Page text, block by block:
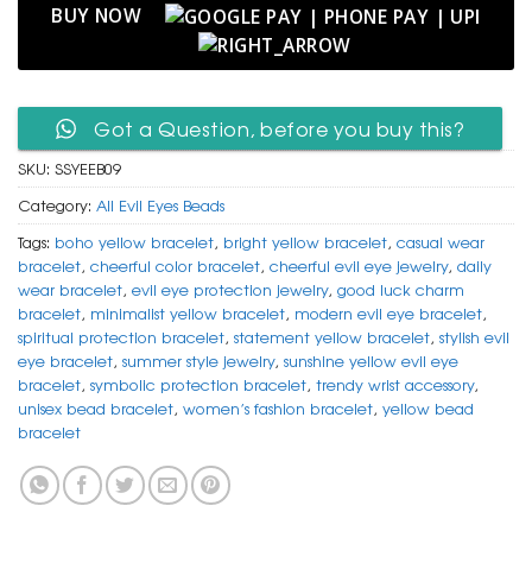
BUY NOW
Got a Question, before you buy this?
SKU: SSYEEB09
Category: All Evil Eyes Beads
Tags: boho yellow bracelet, bright yellow bracelet, casual wear
bracelet, cheerful color bracelet, cheerful evil eye jewelry, daily
wear bracelet, evil eye protection jewelry, good luck charm
bracelet, minimalist yellow bracelet, modern evil eye bracelet,
spiritual protection bracelet, statement yellow bracelet, stylish evil
eye bracelet, summer style jewelry, sunshine yellow evil eye
bracelet, symbolic protection bracelet, trendy wrist accessory,
unisex bead bracelet, women’s fashion bracelet, yellow bead
bracelet